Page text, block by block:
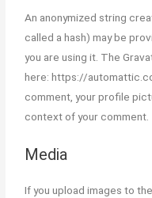
Best
in Mumbai
Best Course
Best Stock
Hyderabad
Stock
(Equity,
An anonymized string
called a hash) may be
you are using it. The
here: https://
comment, your profile
context of your comment.
Media
If you upload images to